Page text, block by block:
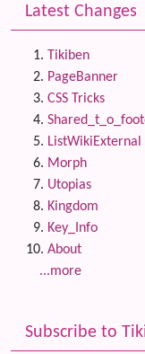
Latest Changes
Tikiben
PageBanner
CSS Tricks
ListWikiExternal
Morph
Utopias
Kingdom
Key_Info
About
...more
Subscribe to